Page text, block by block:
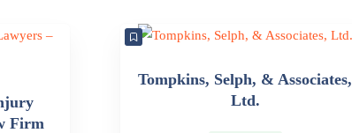
Firm
Tompkins, Selph, & Associates,
Ltd.